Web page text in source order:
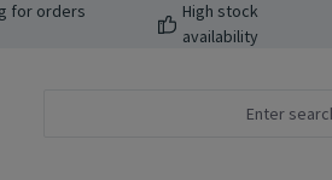
for orders
High stock
availability